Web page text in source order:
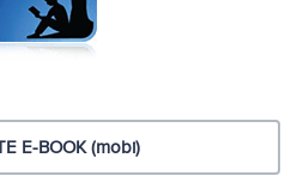
E-BOOK (mobi)